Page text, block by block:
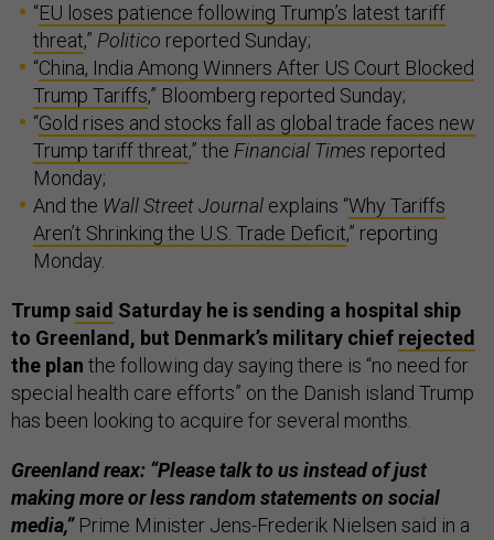
“EU loses patience following Trump’s latest tariff
threat,” Politico reported Sunday;
“China, India Among Winners After US Court Blocked
Trump Tariffs,” Bloomberg reported Sunday;
“Gold rises and stocks fall as global trade faces new
Trump tariff threat,” the Financial Times reported
Monday;
And the Wall Street Journal explains “Why Tariffs
Aren’t Shrinking the U.S. Trade Deficit,” reporting
Monday.
Trumpsaid Saturday he is sending a hospital ship
to Greenland, but Denmark’s military chief rejected
the plan the following day saying there is “no need for
special health care efforts” on the Danish island Trump
has been looking to acquire for several months.
Greenland reax: “Please talk to us instead of just
making more or less random statements on social
media,” Prime Minister Jens-Frederik Nielsen said in a